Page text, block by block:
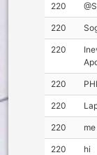
220
220
220
220
220
220 me
220 hi